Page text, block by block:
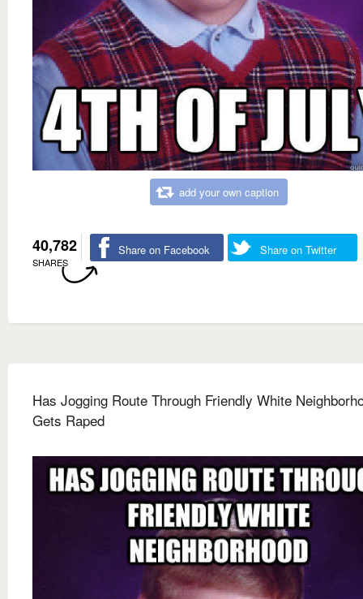
add your own caption
40,782
SHARES
Share on Facebook Share on Twitter
Has Jogging Route Through Friendly White
Gets Raped